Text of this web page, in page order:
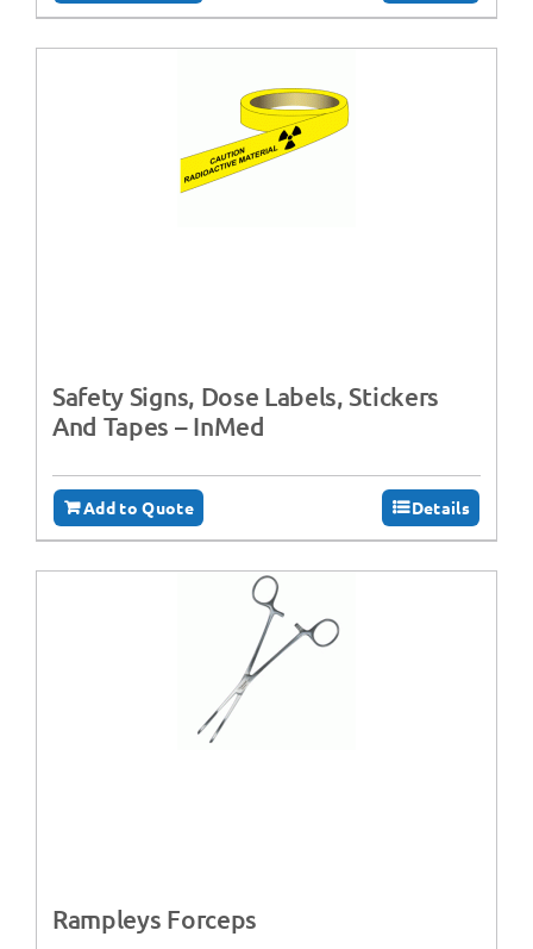
Safety Signs, Dose Labels, Stickers
And Tapes – InMed
Add to Quote Details
Rampleys Forceps